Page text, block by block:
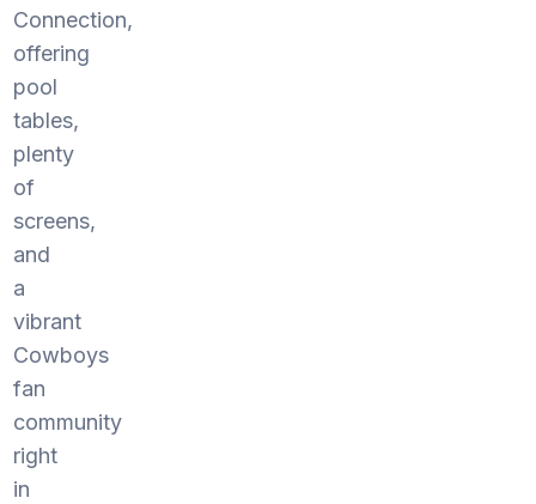
Connection,
offering
pool
tables,
plenty
of
screens,
and
a
vibrant
Cowboys
fan
community
right
in